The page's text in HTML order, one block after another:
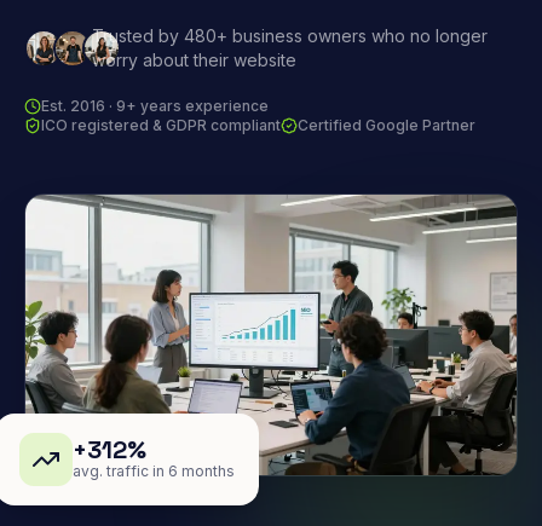
Trusted by 480+ business owners who no longer
worry about their website
Est. 2016 · 9+ years experience
ICO registered & GDPR compliant
Certified Google Partner
+312%
avg. traffic in 6 months